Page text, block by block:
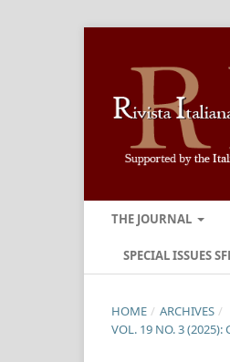
THE JOURNAL
SPECIAL ISSUES
HOME / ARCHIVES /
VOL. 19 NO. 3 (2025):